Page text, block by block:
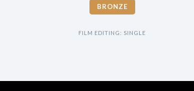
BRONZE
FILM EDITING: SINGLE